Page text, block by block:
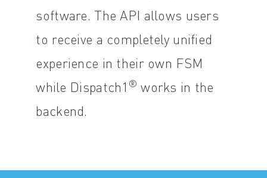
software. The API allows users
to receive a completely unified
experience in their own FSM
while Dispatch1 ® works in the
backend.